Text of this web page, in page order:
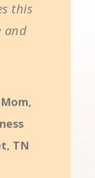
this
and
TN